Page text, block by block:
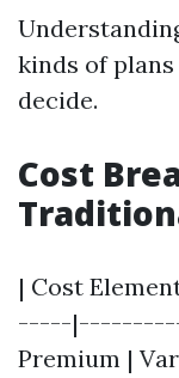
kinds of
decide.
Cost
| Cost
-----
Premium |